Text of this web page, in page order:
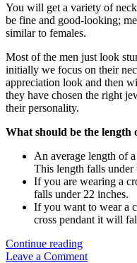
You will get a variety of
be fine and good-looking;
similar to females.
Most of the men just look
initially we focus on their
appreciation look and then
they have chosen the right
their personality.
What should be the length
An average length of
This length falls
If you are wearing a
falls under 22 inches.
If you want to wear a
cross pendant it will
Continue readingChain,
Necklace
Leave a Comment